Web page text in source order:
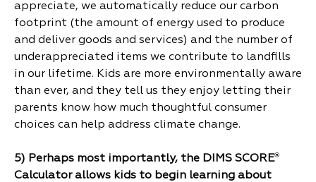
appreciate, we automatically reduce our carbon
footprint (the amount of energy used to produce
and deliver goods and services) and the number of
underappreciated items we contribute to landfills
in our lifetime. Kids are more environmentally aware
than ever, and they tell us they enjoy letting their
parents know how much thoughtful consumer
choices can help address climate change.
5) Perhaps most importantly, the DIMS SCORE®
Calculator allows kids to begin learning about